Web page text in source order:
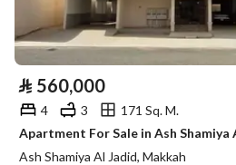
⃁ 560,000
4 3
171 Sq. M.
Apartment For Sale in Ash Shamiya
Ash Shamiya Al Jadid, Makkah